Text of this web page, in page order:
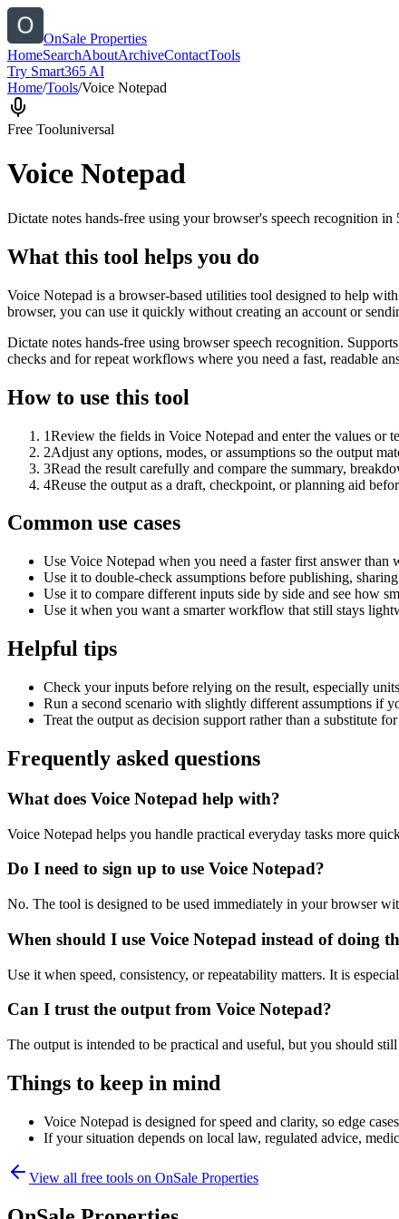
OnSale Properties
HomeSearchAboutArchiveContactTools
Try Smart365 AI
Home/Tools/Voice Notepad
Free Tooluniversal
Voice Notepad
Dictate notes hands-free using your browser's speech recognition in
What this tool helps you do
Voice Notepad is a browser-based utilities tool designed to help
browser, you can use it quickly without creating an account or
Dictate notes hands-free using browser speech recognition.
checks and for repeat workflows where you need a fast, readable
How to use this tool
1Review the fields in Voice Notepad and enter the values or
2Adjust any options, modes, or assumptions so the output
3Read the result carefully and compare the summary,
4Reuse the output as a draft, checkpoint, or planning aid
Common use cases
Use Voice Notepad when you need a faster first answer than
Use it to double-check assumptions before publishing,
Use it to compare different inputs side by side and see how
Use it when you want a smarter workflow that still stays
Helpful tips
Check your inputs before relying on the result, especially
Run a second scenario with slightly different assumptions if
Treat the output as decision support rather than a substitute
Frequently asked questions
What does Voice Notepad help with?
Voice Notepad helps you handle practical everyday tasks more
Do I need to sign up to use Voice Notepad?
No. The tool is designed to be used immediately in your browser
When should I use Voice Notepad instead of doing
Use it when speed, consistency, or repeatability matters. It is
Can I trust the output from Voice Notepad?
The output is intended to be practical and useful, but you should
Things to keep in mind
Voice Notepad is designed for speed and clarity, so edge
If your situation depends on local law, regulated advice,
View all free tools on OnSale Properties